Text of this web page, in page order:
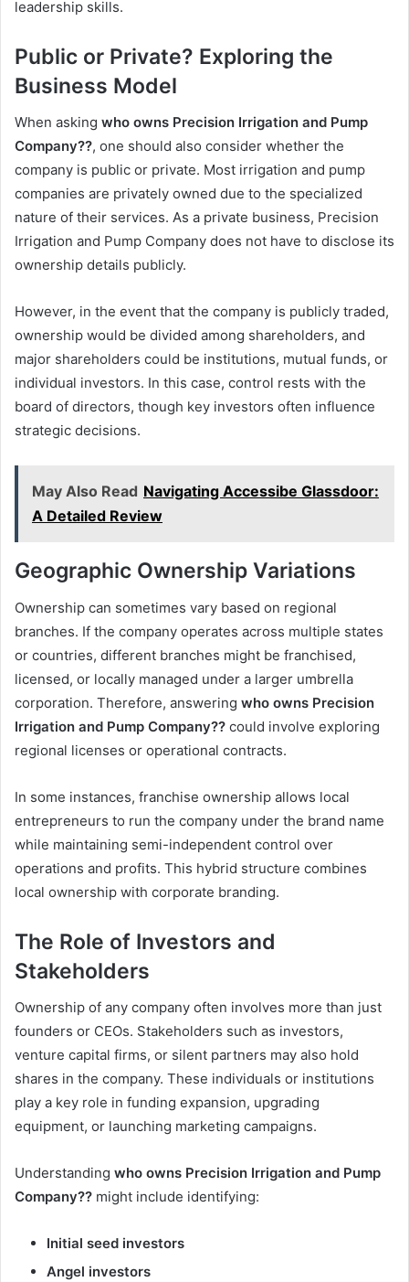
leadership skills.
Public or Private? Exploring the
Business Model
When asking who owns Precision Irrigation and Pump
Company??, one should also consider whether the
company is public or private. Most irrigation and pump
companies are privately owned due to the specialized
nature of their services. As a private business, Precision
Irrigation and Pump Company does not have to disclose its
ownership details publicly.
However, in the event that the company is publicly traded,
ownership would be divided among shareholders, and
major shareholders could be institutions, mutual funds, or
individual investors. In this case, control rests with the
board of directors, though key investors often influence
strategic decisions.
May Also Read Navigating Accessibe Glassdoor:
A Detailed Review
Geographic Ownership Variations
Ownership can sometimes vary based on regional
branches. If the company operates across multiple states
or countries, different branches might be franchised,
licensed, or locally managed under a larger umbrella
corporation. Therefore, answering who owns Precision
Irrigation and Pump Company?? could involve exploring
regional licenses or operational contracts.
In some instances, franchise ownership allows local
entrepreneurs to run the company under the brand name
while maintaining semi-independent control over
operations and profits. This hybrid structure combines
local ownership with corporate branding.
The Role of Investors and
Stakeholders
Ownership of any company often involves more than just
founders or CEOs. Stakeholders such as investors,
venture capital firms, or silent partners may also hold
shares in the company. These individuals or institutions
play a key role in funding expansion, upgrading
equipment, or launching marketing campaigns.
Understanding who owns Precision Irrigation and Pump
Company?? might include identifying:
Initial seed investors
Angel investors